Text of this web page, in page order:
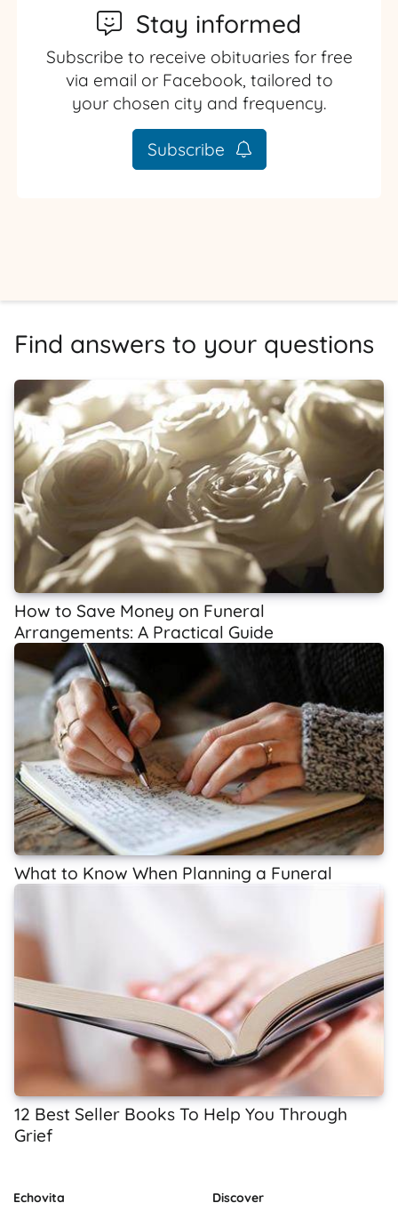
Stay informed
Subscribe to receive obituaries for free
via email or Facebook, tailored to
your chosen city and frequency.
Subscribe
Find answers to your questions
How to Save Money on Funeral
Arrangements: A Practical Guide
What to Know When Planning a Funeral
12 Best Seller Books To Help You Through
Grief
Echovita
Discover